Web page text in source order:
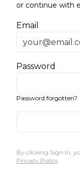
or continue with
Email
Password
Password forgotten?
By clicking Sign In,
Privacy Policy